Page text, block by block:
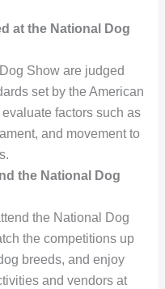
at the National Dog
Show are judged
set by the American
factors such as
and movement to
the National Dog
the National Dog
the competitions up
breeds, and enjoy
and vendors at